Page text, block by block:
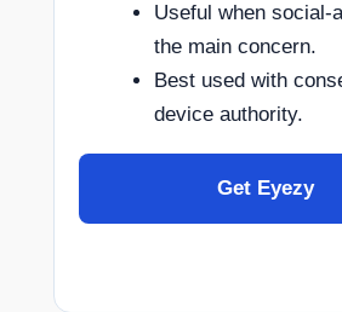
Useful when social-
the main concern.
Best used with
device authority.
Get Eyezy